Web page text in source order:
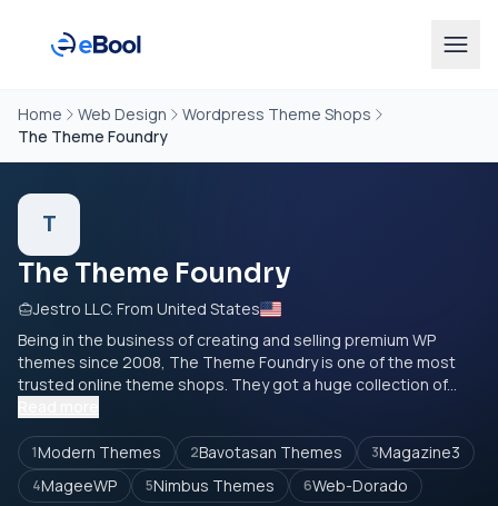
Home Web Design
Wordpress Theme Shops
The Theme Foundry
T
The Theme Foundry
Jestro LLC. From United States
Being in the business of creating and selling premium WP
themes since 2008, The Theme Foundry is one of the most
trusted online theme shops. They got a huge collection of...
1Modern Themes 2Bavotasan Themes 3Magazine3
4MageeWP 5Nimbus Themes 6Web-Dorado